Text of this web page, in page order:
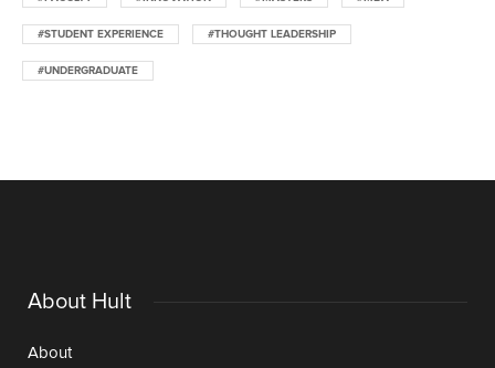
#STUDENT EXPERIENCE #THOUGHT LEADERSHIP
#UNDERGRADUATE
About Hult
About